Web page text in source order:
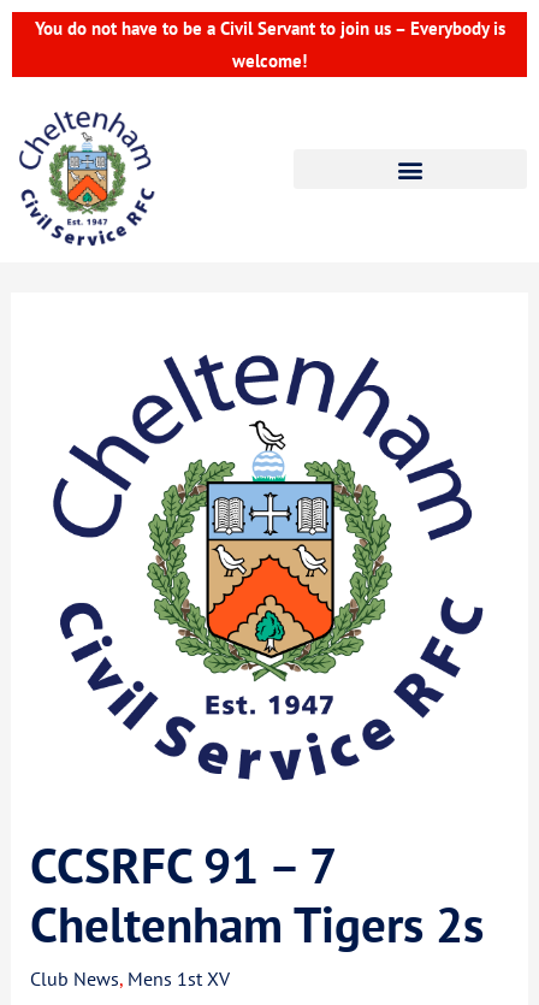
Skip
content
You do not have to be a Civil Servant to join us – Everybody is
welcome!
CCSRFC 91 – 7
Cheltenham Tigers 2s
Club News, Mens 1st XV